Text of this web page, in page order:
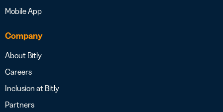
Mobile App
Company
About Bitly
Careers
Inclusion at Bitly
Partners